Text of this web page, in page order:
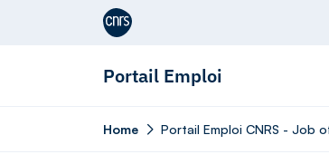
Aller au contenu
Portail Emploi
Home Portail Emploi CNRS - Job